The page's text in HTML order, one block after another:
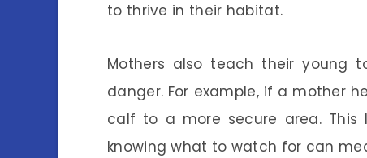
to thrive in their habitat.
Mothers also teach their young
danger. For example, if a mother
calf to a more secure area. This
knowing what to watch for can